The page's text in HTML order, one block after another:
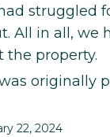
struggled
All in all, we
the property.
originally
22, 2024